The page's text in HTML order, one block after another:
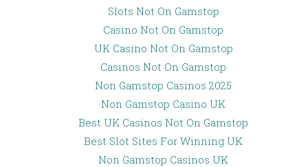
Slots Not On Gamstop
Casino Not On Gamstop
UK Casino Not On Gamstop
Casinos Not On Gamstop
Non Gamstop Casinos 2025
Non Gamstop Casino UK
Best UK Casinos Not On Gamstop
Best Slot Sites For Winning UK
Non Gamstop Casinos UK